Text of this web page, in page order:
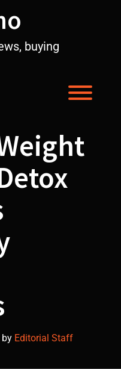
buying
by Editorial Staff